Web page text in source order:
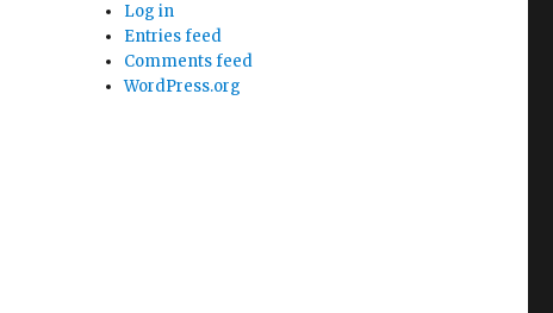
Log in
Entries feed
Comments feed
WordPress.org